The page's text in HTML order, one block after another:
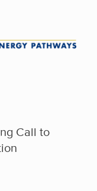
Call to